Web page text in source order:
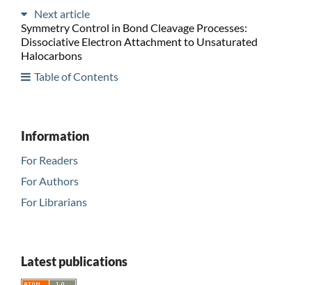
Next article
Symmetry Control in Bond Cleavage Processes:
Dissociative Electron Attachment to Unsaturated
Halocarbons
Table of Contents
Information
For Readers
For Authors
For Librarians
Latest publications